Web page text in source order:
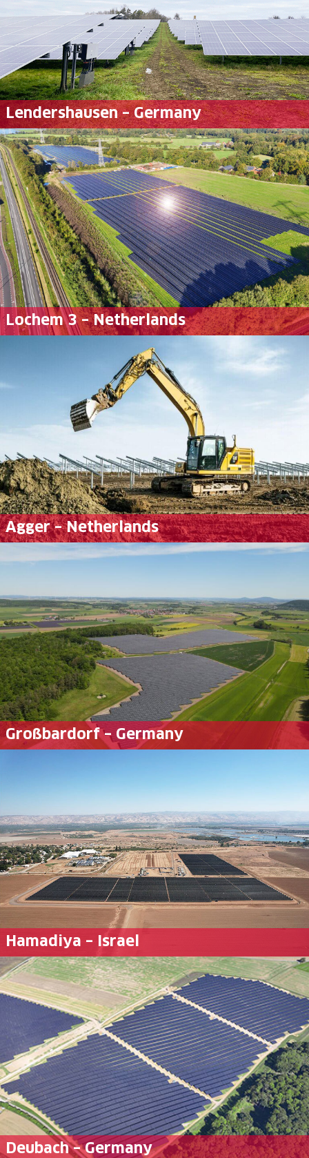
Lendershausen – Germany
Lochem 3 – Netherlands
Agger – Netherlands
Großbardorf – Germany
Hamadiya – Israel
Deubach – Germany